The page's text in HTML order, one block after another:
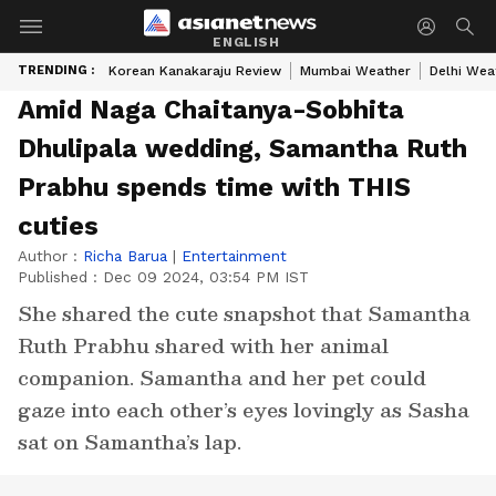
ENGLISH
TRENDING : Korean Kanakaraju Review Mumbai Weather Delhi
Amid Naga Chaitanya-Sobhita
Dhulipala wedding, Samantha Ruth
Prabhu spends time with THIS
cuties
Author : Richa Barua | Entertainment
Published : Dec 09 2024, 03:54 PM IST
She shared the cute snapshot that Samantha
Ruth Prabhu shared with her animal
companion. Samantha and her pet could
gaze into each other’s eyes lovingly as Sasha
sat on Samantha’s lap.